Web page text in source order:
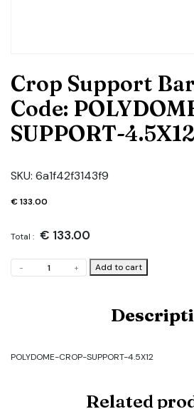
Crop Support
Code:
SUPPORT-4.5X12
SKU: 6a1f42f3143f9
€133.00
Total : € 133.00
-
Support
SUPPORT-
+ Add to cart
POLYDOME-CROP-SUPPORT-4.5X12
Related